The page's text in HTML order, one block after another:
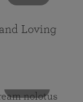
Loving